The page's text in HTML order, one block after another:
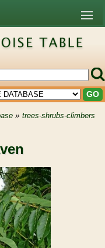
GO
» trees-shrubs-climbers